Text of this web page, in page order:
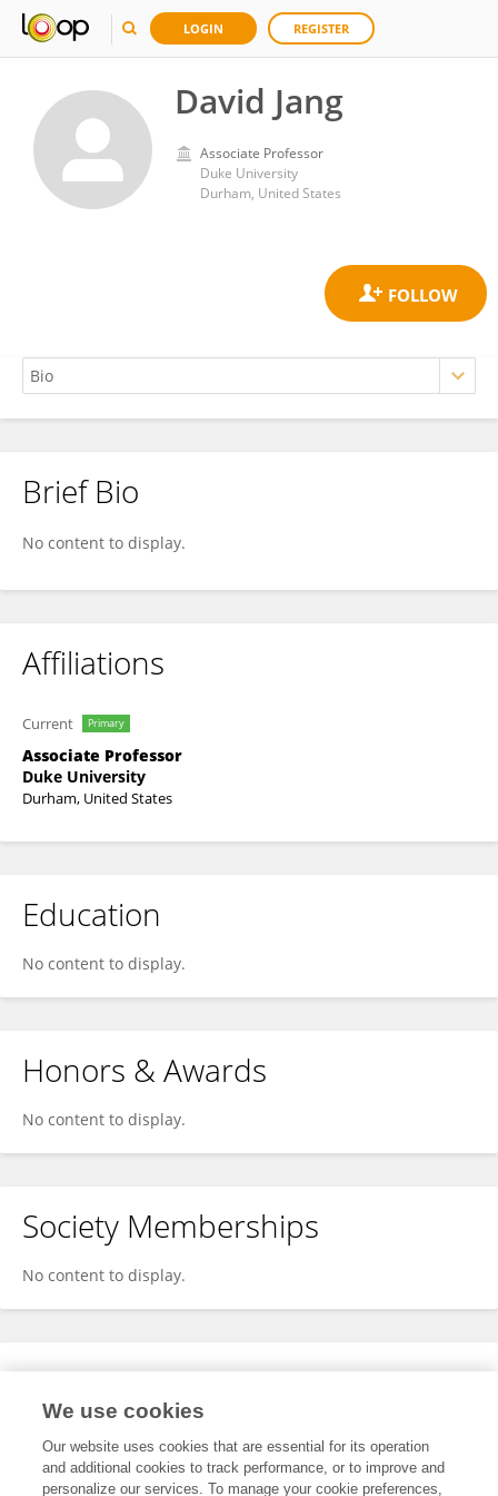
LOGIN REGISTER
David Jang
Associate Professor
Duke University
Durham, United States
David Jang
Brief Bio
No content to display.
Affiliations
Current Primary
Associate Professor
Duke University
Durham, United States
Education
No content to display.
Honors & Awards
No content to display.
Society Memberships
No content to display.
Expertise
We use cookies
Our website uses cookies that are essential for its operation
and additional cookies to track performance, or to improve and
personalize our services. To manage your cookie preferences,